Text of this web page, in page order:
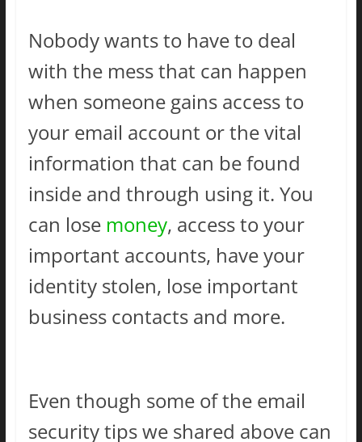
Nobody wants to have to deal
with the mess that can happen
when someone gains access to
your email account or the vital
information that can be found
inside and through using it. You
can lose money, access to your
important accounts, have your
identity stolen, lose important
business contacts and more.
Even though some of the email
security tips we shared above can